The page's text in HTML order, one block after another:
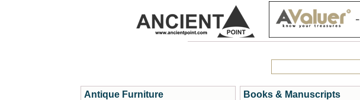
Antique Furniture
Books & Manuscripts